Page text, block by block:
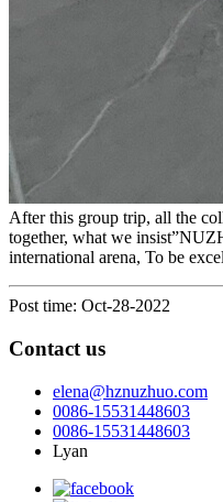
After this group trip, all the
together, what we
international arena, To be
Post time: Oct-28-2022
Contact us
elena@hznuzhuo.com
0086-15531448603
0086-15531448603
Lyan